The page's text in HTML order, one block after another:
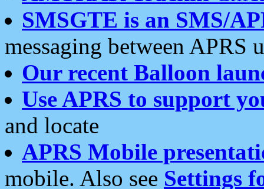
SMSGTE is an SMS/
messaging between APRS
Our recent Balloon
Use APRS to support
and locate
APRS Mobile
mobile. Also see Settings